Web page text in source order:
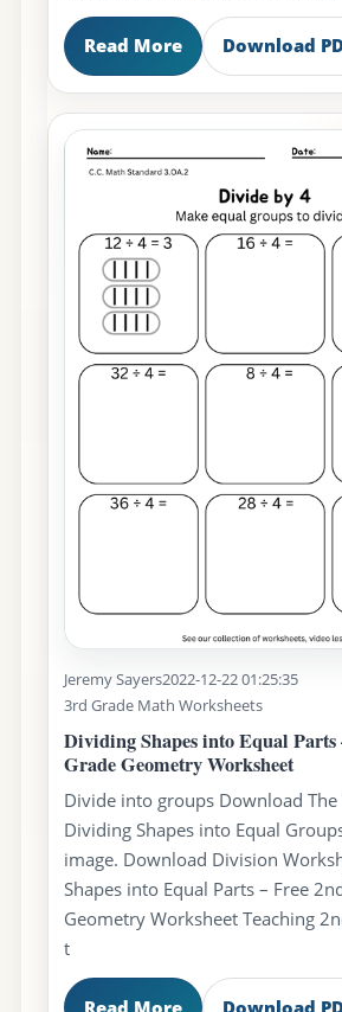
Read More Download
Jeremy Sayers2022-12-22 01:25:35
3rd Grade Math Worksheets
Dividing Shapes into Equal Parts
Grade Geometry Worksheet
Divide into groups Download
Dividing Shapes into Equal
image. Download Division
Shapes into Equal Parts – Free
Geometry Worksheet Teaching
t
Read More Download